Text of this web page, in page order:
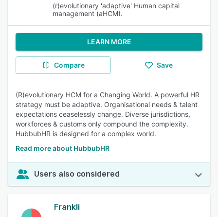
(r)evolutionary 'adaptive' Human capital
management (aHCM).
LEARN MORE
Compare Save
(R)evolutionary HCM for a Changing World. A powerful HR
strategy must be adaptive. Organisational needs & talent
expectations ceaselessly change. Diverse jurisdictions,
workforces & customs only compound the complexity.
HubbubHR is designed for a complex world.
Read more about HubbubHR
Users also considered
Frankli